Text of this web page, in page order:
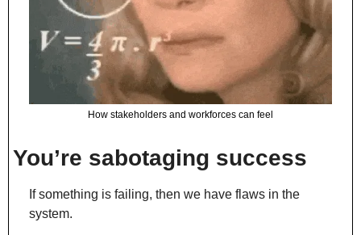
How stakeholders and workforces can feel
You’re sabotaging success
If something is failing, then we have flaws in the
system.